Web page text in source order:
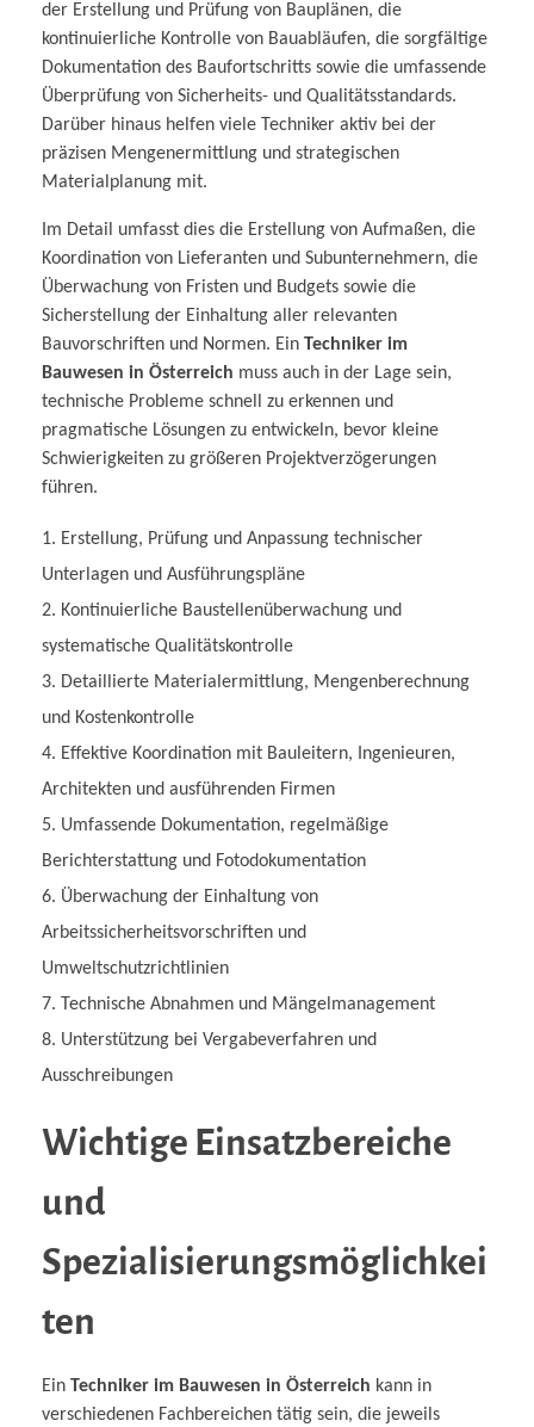
der Erstellung und Prüfung von Bauplänen, die
kontinuierliche Kontrolle von Bauabläufen, die sorgfältige
Dokumentation des Baufortschritts sowie die umfassende
Überprüfung von Sicherheits- und Qualitätsstandards.
Darüber hinaus helfen viele Techniker aktiv bei der
präzisen Mengenermittlung und strategischen
Materialplanung mit.
Im Detail umfasst dies die Erstellung von Aufmaßen, die
Koordination von Lieferanten und Subunternehmern, die
Überwachung von Fristen und Budgets sowie die
Sicherstellung der Einhaltung aller relevanten
Bauvorschriften und Normen. Ein Techniker im
Bauwesen in Österreich muss auch in der Lage sein,
technische Probleme schnell zu erkennen und
pragmatische Lösungen zu entwickeln, bevor kleine
Schwierigkeiten zu größeren Projektverzögerungen
führen.
Erstellung, Prüfung und Anpassung technischer
Unterlagen und Ausführungspläne
Kontinuierliche Baustellenüberwachung und
systematische Qualitätskontrolle
Detaillierte Materialermittlung, Mengenberechnung
und Kostenkontrolle
Effektive Koordination mit Bauleitern, Ingenieuren,
Architekten und ausführenden Firmen
Umfassende Dokumentation, regelmäßige
Berichterstattung und Fotodokumentation
Überwachung der Einhaltung von
Arbeitssicherheitsvorschriften und
Umweltschutzrichtlinien
Technische Abnahmen und Mängelmanagement
Unterstützung bei Vergabeverfahren und
Ausschreibungen
Wichtige Einsatzbereiche
und
Spezialisierungsmöglichkei
ten
Ein Techniker im Bauwesen in Österreich kann in
verschiedenen Fachbereichen tätig sein, die jeweils